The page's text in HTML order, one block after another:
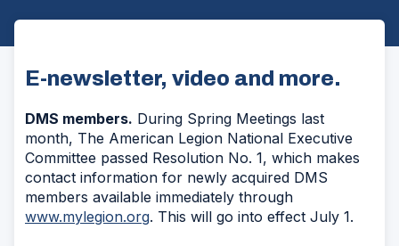
E-newsletter, video and more.
DMS members. During Spring Meetings last
month, The American Legion National Executive
Committee passed Resolution No. 1, which makes
contact information for newly acquired DMS
members available immediately through
www.mylegion.org. This will go into effect July 1.